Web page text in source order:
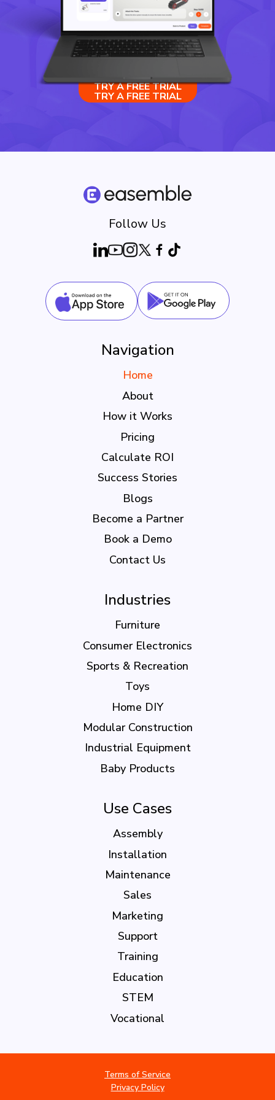
TRY A FREE TRIAL
TRY A FREE TRIAL
Follow Us
Navigation
Home
About
How it Works
Pricing
Calculate ROI
Success Stories
Blogs
Become a Partner
Book a Demo
Contact Us
Industries
Furniture
Consumer Electronics
Sports & Recreation
Toys
Home DIY
Modular Construction
Industrial Equipment
Baby Products
Use Cases
Assembly
Installation
Maintenance
Sales
Marketing
Support
Training
Education
STEM
Vocational
Terms of Service
Privacy Policy